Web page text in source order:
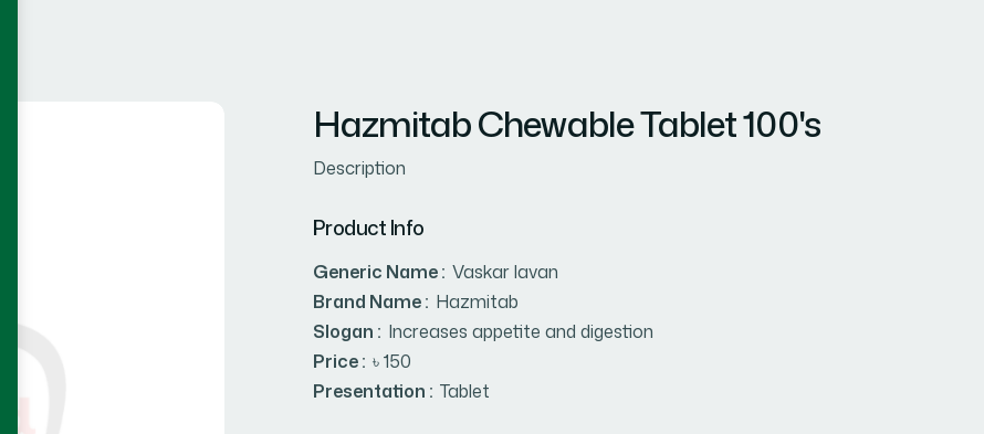
Hazmitab Chewable Tablet 100's
Description
Product Info
Generic Name : Vaskar lavan
Brand Name : Hazmitab
Slogan : Increases appetite and digestion
Price : ৳ 150
Presentation : Tablet